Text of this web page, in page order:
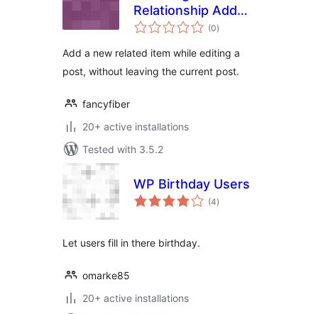
Relationship Add
New
(0total
ratings
)
Add a new related item while editing a
post, without leaving the current post.
fancyfiber
20+ active installations
Tested with 3.5.2
WP Birthday Users
(4total
ratings
)
Let users fill in there birthday.
omarke85
20+ active installations